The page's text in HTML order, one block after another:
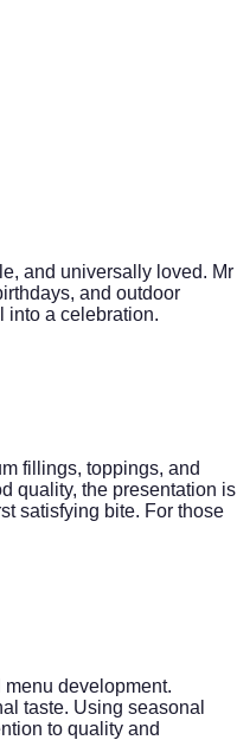
and universally loved. Mr
and outdoor
into a celebration.
fillings, toppings, and
quality, the presentation is
satisfying bite. For those
development.
taste. Using seasonal
to quality and